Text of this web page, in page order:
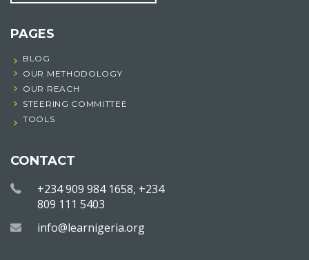
PAGES
BLOG
OUR METHODOLOGY
OUR REACH
STEERING COMMITTEE
TOOLS
CONTACT
+234 909 984 1658, +234
809 111 5403
info@learnigeria.org